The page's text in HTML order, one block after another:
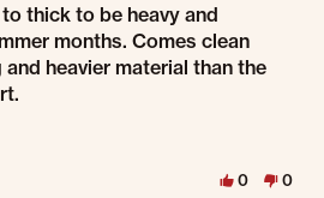
thick to be heavy and
months. Comes clean
heavier material than the
0 0